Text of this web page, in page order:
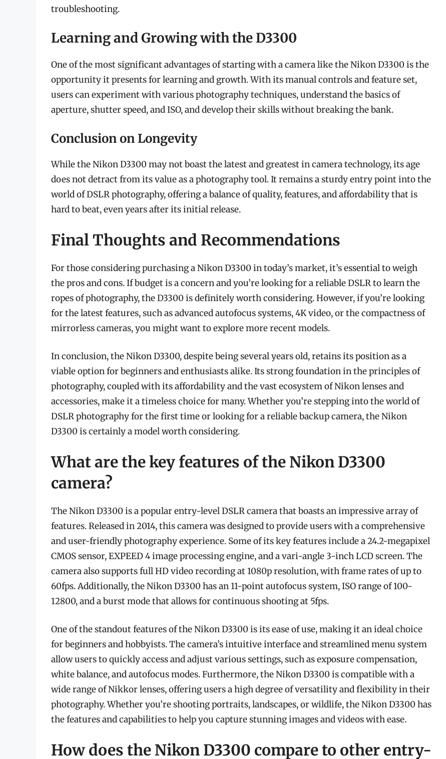
troubleshooting.
Learning and Growing with the D3300
One of the most significant advantages of starting with a camera like the Nikon D3300 is the
opportunity it presents for learning and growth. With its manual controls and feature set,
users can experiment with various photography techniques, understand the basics of
aperture, shutter speed, and ISO, and develop their skills without breaking the bank.
Conclusion on Longevity
While the Nikon D3300 may not boast the latest and greatest in camera technology, its age
does not detract from its value as a photography tool. It remains a sturdy entry point into the
world of DSLR photography, offering a balance of quality, features, and affordability that is
hard to beat, even years after its initial release.
Final Thoughts and Recommendations
For those considering purchasing a Nikon D3300 in today’s market, it’s essential to weigh
the pros and cons. If budget is a concern and you’re looking for a reliable DSLR to learn the
ropes of photography, the D3300 is definitely worth considering. However, if you’re looking
for the latest features, such as advanced autofocus systems, 4K video, or the compactness of
mirrorless cameras, you might want to explore more recent models.
In conclusion, the Nikon D3300, despite being several years old, retains its position as a
viable option for beginners and enthusiasts alike. Its strong foundation in the principles of
photography, coupled with its affordability and the vast ecosystem of Nikon lenses and
accessories, make it a timeless choice for many. Whether you’re stepping into the world of
DSLR photography for the first time or looking for a reliable backup camera, the Nikon
D3300 is certainly a model worth considering.
What are the key features of the Nikon D3300
camera?
The Nikon D3300 is a popular entry-level DSLR camera that boasts an impressive array of
features. Released in 2014, this camera was designed to provide users with a comprehensive
and user-friendly photography experience. Some of its key features include a 24.2-megapixel
CMOS sensor, EXPEED 4 image processing engine, and a vari-angle 3-inch LCD screen. The
camera also supports full HD video recording at 1080p resolution, with frame rates of up to
60fps. Additionally, the Nikon D3300 has an 11-point autofocus system, ISO range of 100-
12800, and a burst mode that allows for continuous shooting at 5fps.
One of the standout features of the Nikon D3300 is its ease of use, making it an ideal choice
for beginners and hobbyists. The camera’s intuitive interface and streamlined menu system
allow users to quickly access and adjust various settings, such as exposure compensation,
white balance, and autofocus modes. Furthermore, the Nikon D3300 is compatible with a
wide range of Nikkor lenses, offering users a high degree of versatility and flexibility in their
photography. Whether you’re shooting portraits, landscapes, or wildlife, the Nikon D3300 has
the features and capabilities to help you capture stunning images and videos with ease.
How does the Nikon D3300 compare to other entry-